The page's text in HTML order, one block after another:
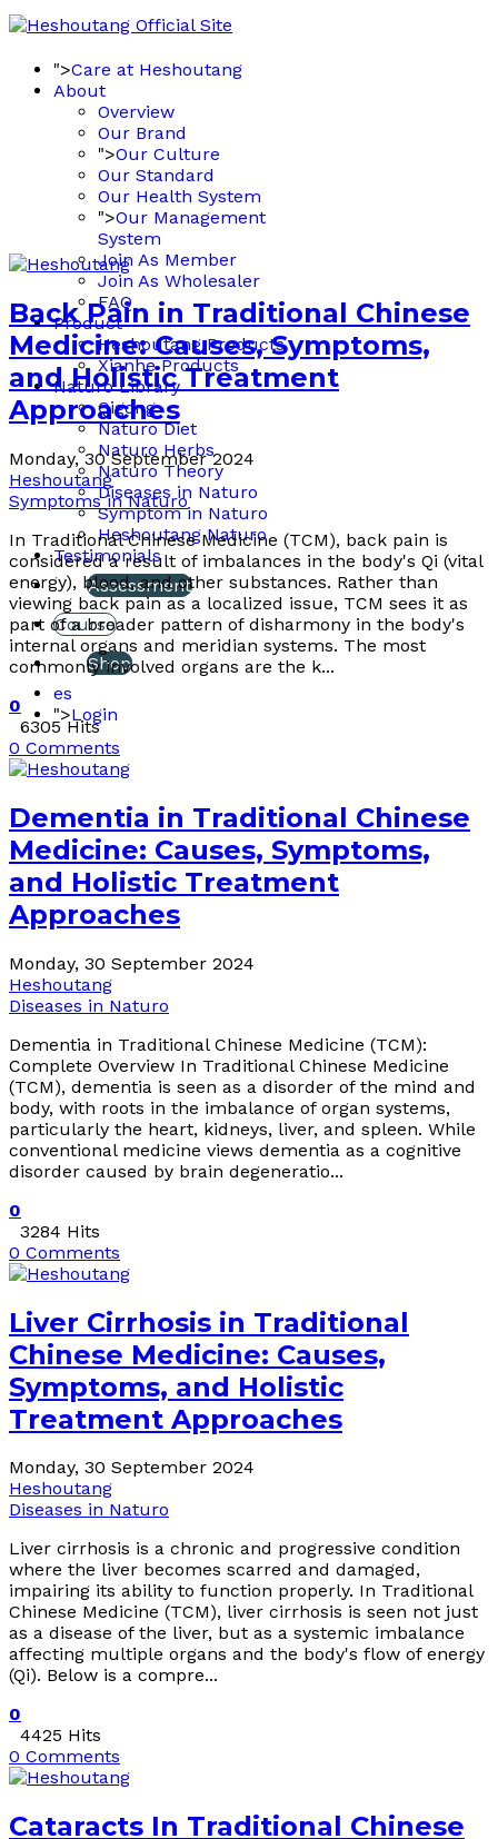
">Care at Heshoutang
About
Overview
Our Brand
">Our Culture
Our Standard
Our Health System
">Our Management
System
Join As Member
Join As Wholesaler
FAQ
Product
Heshoutang Products
Xianhe Products
Naturo Library
Qigong
Naturo Diet
Naturo Herbs
Naturo Theory
Diseases in Naturo
Symptom in Naturo
Heshoutang Naturo
Testimonials
Assessment
Course
Shop
es
">Login
Back Pain in Traditional Chinese
Medicine: Causes, Symptoms,
and Holistic Treatment
Approaches
Monday, 30 September 2024
Heshoutang
Symptoms in Naturo
In Traditional Chinese Medicine (TCM), back pain is
considered a result of imbalances in the body's Qi (vital
energy), blood, and other substances. Rather than
viewing back pain as a localized issue, TCM sees it as
part of a broader pattern of disharmony in the body's
internal organs and meridian systems. The most
commonly involved organs are the k...
0
6305 Hits
0 Comments
Dementia in Traditional Chinese
Medicine: Causes, Symptoms,
and Holistic Treatment
Approaches
Monday, 30 September 2024
Heshoutang
Diseases in Naturo
Dementia in Traditional Chinese Medicine (TCM):
Complete Overview In Traditional Chinese Medicine
(TCM), dementia is seen as a disorder of the mind and
body, with roots in the imbalance of organ systems,
particularly the heart, kidneys, liver, and spleen. While
conventional medicine views dementia as a cognitive
disorder caused by brain degeneratio...
0
3284 Hits
0 Comments
Liver Cirrhosis in Traditional
Chinese Medicine: Causes,
Symptoms, and Holistic
Treatment Approaches
Monday, 30 September 2024
Heshoutang
Diseases in Naturo
Liver cirrhosis is a chronic and progressive condition
where the liver becomes scarred and damaged,
impairing its ability to function properly. In Traditional
Chinese Medicine (TCM), liver cirrhosis is seen not just
as a disease of the liver, but as a systemic imbalance
affecting multiple organs and the body's flow of energy
(Qi). Below is a compre...
0
4425 Hits
0 Comments
Cataracts In Traditional Chinese